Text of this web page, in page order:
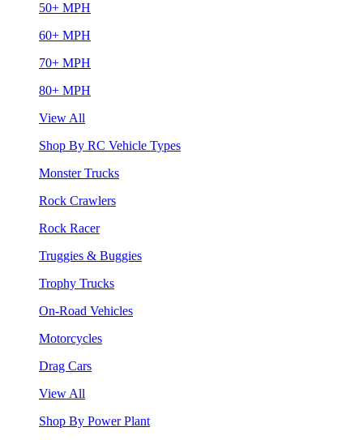
50+ MPH
60+ MPH
70+ MPH
80+ MPH
View All
Shop By RC Vehicle Types
Monster Trucks
Rock Crawlers
Rock Racer
Truggies & Buggies
Trophy Trucks
On-Road Vehicles
Motorcycles
Drag Cars
View All
Shop By Power Plant